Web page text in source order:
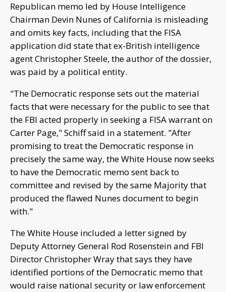
Republican memo led by House Intelligence
Chairman Devin Nunes of California is misleading
and omits key facts, including that the FISA
application did state that ex-British intelligence
agent Christopher Steele, the author of the dossier,
was paid by a political entity.
"The Democratic response sets out the material
facts that were necessary for the public to see that
the FBI acted properly in seeking a FISA warrant on
Carter Page," Schiff said in a statement. "After
promising to treat the Democratic response in
precisely the same way, the White House now seeks
to have the Democratic memo sent back to
committee and revised by the same Majority that
produced the flawed Nunes document to begin
with."
The White House included a letter signed by
Deputy Attorney General Rod Rosenstein and FBI
Director Christopher Wray that says they have
identified portions of the Democratic memo that
would raise national security or law enforcement